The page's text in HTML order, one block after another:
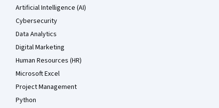
Artificial Intelligence (AI)
Cybersecurity
Data Analytics
Digital Marketing
Human Resources (HR)
Microsoft Excel
Project Management
Python